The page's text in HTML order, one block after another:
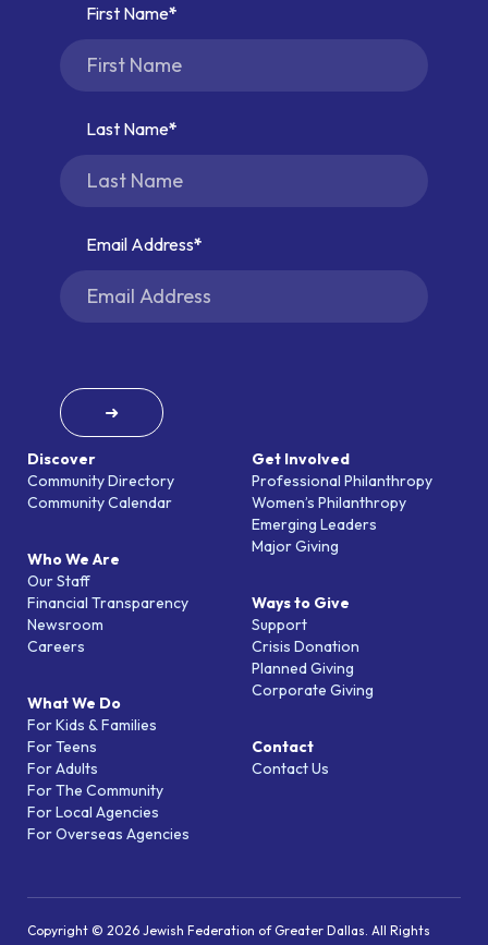
Discover
Community Directory
Community Calendar
Who We Are
Our Staff
Financial Transparency
Newsroom
Careers
What We Do
For Kids & Families
For Teens
For Adults
For The Community
For Local Agencies
For Overseas Agencies
Get Involved
Professional Philanthropy
Women’s Philanthropy
Emerging Leaders
Major Giving
Ways to Give
Support
Crisis Donation
Planned Giving
Corporate Giving
Contact
Contact Us
First Name
Last Name
Email Address
➜
Copyright © 2026 Jewish Federation of Greater Dallas. All Rights